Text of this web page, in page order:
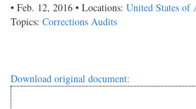
• Feb. 12, 2016 • Locations: United States of
Topics: Corrections Audits
Download original document: